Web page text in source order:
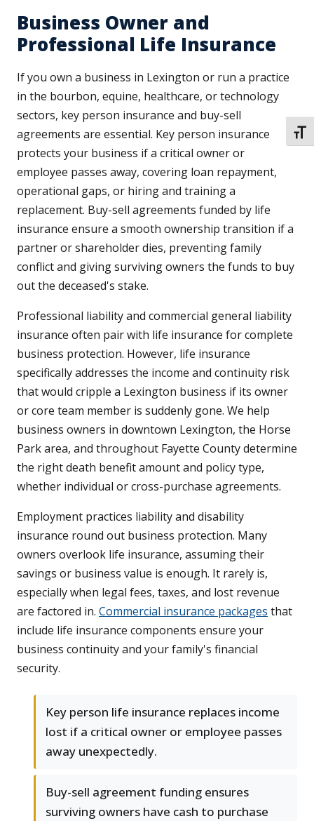
Business Owner and
Professional Life Insurance
If you own a business in Lexington or run a practice
in the bourbon, equine, healthcare, or technology
sectors, key person insurance and buy-sell
agreements are essential. Key person insurance
protects your business if a critical owner or
employee passes away, covering loan repayment,
operational gaps, or hiring and training a
replacement. Buy-sell agreements funded by life
insurance ensure a smooth ownership transition if a
partner or shareholder dies, preventing family
conflict and giving surviving owners the funds to buy
out the deceased's stake.
Professional liability and commercial general liability
insurance often pair with life insurance for complete
business protection. However, life insurance
specifically addresses the income and continuity risk
that would cripple a Lexington business if its owner
or core team member is suddenly gone. We help
business owners in downtown Lexington, the Horse
Park area, and throughout Fayette County determine
the right death benefit amount and policy type,
whether individual or cross-purchase agreements.
Employment practices liability and disability
insurance round out business protection. Many
owners overlook life insurance, assuming their
savings or business value is enough. It rarely is,
especially when legal fees, taxes, and lost revenue
are factored in. Commercial insurance packages that
include life insurance components ensure your
business continuity and your family's financial
security.
Key person life insurance replaces income
lost if a critical owner or employee passes
away unexpectedly.
Buy-sell agreement funding ensures
surviving owners have cash to purchase